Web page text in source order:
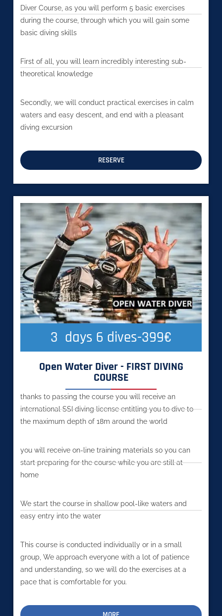
Diver Course, as you will perform 5 basic exercises
during the course, through which you will gain some
basic diving skills
First of all, you will learn incredibly interesting sub-
theoretical knowledge
Secondly, we will conduct practical exercises in calm
waters and easy descent, and end with a pleasant
diving excursion
RESERVE
3
  days 6 dives-399€
Open Water Diver - FIRST DIVING
COURSE
thanks to passing the course you will receive an
international SSI diving license entitling you to dive to
the maximum depth of 18m around the world
you will receive on-line training materials so you can
start preparing for the course while you are still at
home
We start the course in shallow pool-like waters and
easy entry into the water
This course is conducted individually or in a small
group, We approach everyone with a lot of patience
and understanding, so we will do the exercises at a
pace that is comfortable for you.